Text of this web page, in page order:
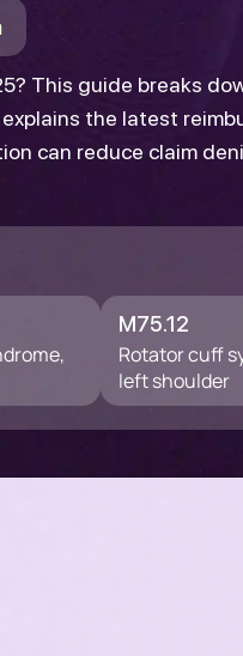
This guide breaks
the latest
can reduce claim
M75.12
Rotator cuff
left shoulder